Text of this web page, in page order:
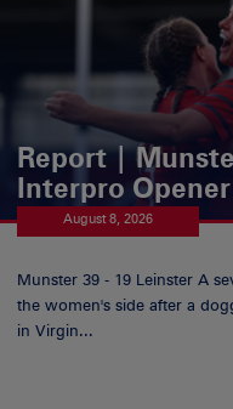
Report |
Interpro Opener
August 8, 2026
Munster 39 - 19 Leinster A
the women's side after a
in Virgin...